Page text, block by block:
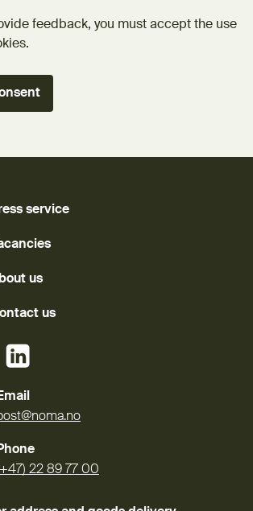
feedback, you must accept the use
service
us
us
(External link)
22 89 77 00